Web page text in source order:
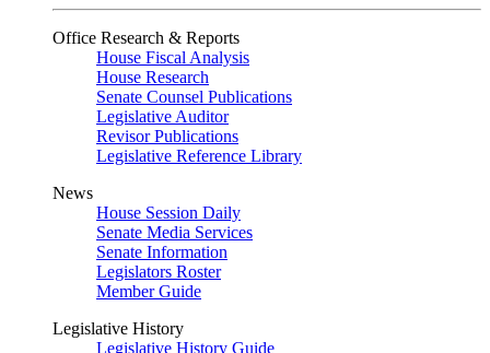
Office Research & Reports
House Fiscal Analysis
House Research
Senate Counsel Publications
Legislative Auditor
Revisor Publications
Legislative Reference Library
News
House Session Daily
Senate Media Services
Senate Information
Legislators Roster
Member Guide
Legislative History
Legislative History Guide